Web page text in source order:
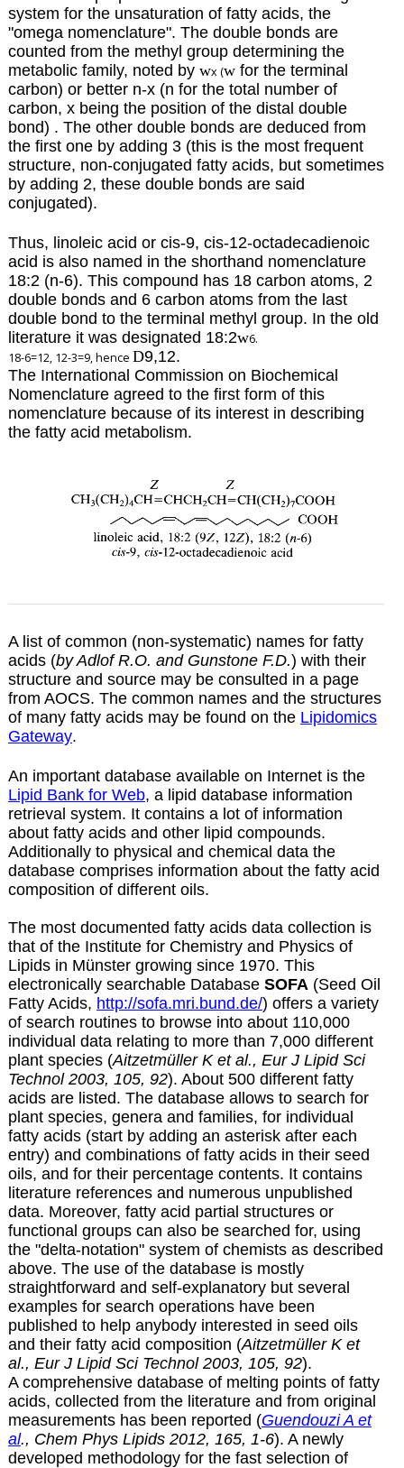
system for the unsaturation of fatty acids, the
"omega nomenclature". The double bonds are
counted from the methyl group determining the
metabolic family, noted by wx (w for the terminal
carbon) or better n-x (n for the total number of
carbon, x being the position of the distal double
bond) . The other double bonds are deduced from
the first one by adding 3 (this is the most frequent
structure, non-conjugated fatty acids, but sometimes
by adding 2, these double bonds are said
conjugated).
Thus, linoleic acid or cis-9, cis-12-octadecadienoic
acid is also named in the shorthand nomenclature
18:2 (n-6). This compound has 18 carbon atoms, 2
double bonds and 6 carbon atoms from the last
double bond to the terminal methyl group. In the old
literature it was designated 18:2w6.
18-6=12, 12-3=9, hence D9,12.
The International Commission on Biochemical
Nomenclature agreed to the first form of this
nomenclature because of its interest in describing
the fatty acid metabolism.
A list of common (non-systematic) names for fatty
acids (by Adlof R.O. and Gunstone F.D.) with their
structure and source may be consulted in apage
from AOCS. The common names and the structures
of many fatty acids may be found on the Lipidomics
Gateway.
An important database available on Internet is the
Lipid Bank for Web, a lipid database information
retrieval system. It contains a lot of information
about fatty acids and other lipid compounds.
Additionally to physical and chemical data the
database comprises information about the fatty acid
composition of different oils.
The most documented fatty acids data collection is
that of the Institute for Chemistry and Physics of
Lipids in Münster growing since 1970. This
electronically searchable Database SOFA (Seed Oil
Fatty Acids, http://sofa.mri.bund.de/) offers a variety
of search routines to browse into about 110,000
individual data relating to more than 7,000 different
plant species (Aitzetmüller K et al., Eur J Lipid Sci
Technol 2003, 105, 92). About 500 different fatty
acids are listed. The database allows to search for
plant species, genera and families, for individual
fatty acids (start by adding an asterisk after each
entry) and combinations of fatty acids in their seed
oils, and for their percentage contents. It contains
literature references and numerous unpublished
data. Moreover, fatty acid partial structures or
functional groups can also be searched for, using
the "delta-notation" system of chemists as described
above. The use of the database is mostly
straightforward and self-explanatory but several
examples for search operations have been
published to help anybody interested in seed oils
and their fatty acid composition (Aitzetmüller K et
al., Eur J Lipid Sci Technol 2003, 105, 92).
A comprehensive database of melting points of fatty
acids, collected from the literature and from original
measurements has been reported (Guendouzi A et
al., Chem Phys Lipids 2012, 165, 1-6). A newly
developed methodology for the fast selection of